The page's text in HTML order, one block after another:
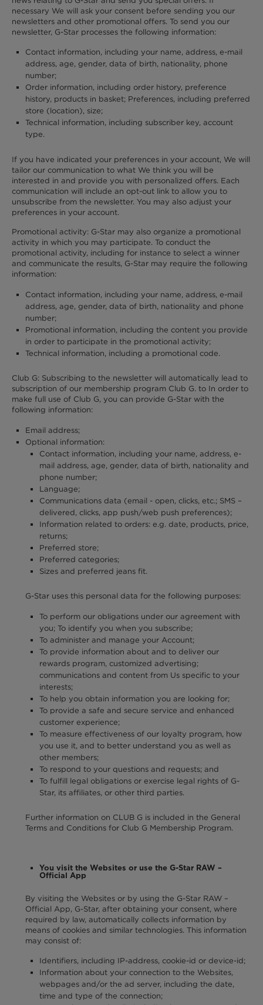
necessary We will ask your consent before sending you our
newsletters and other promotional offers. To send you our
newsletter, G-Star processes the following information:
Contact information, including your name, address, e-mail
address, age, gender, data of birth, nationality, phone
number;
Order information, including order history, preference
history, products in basket; Preferences, including preferred
store (location), size;
Technical information, including subscriber key, account
type.
If you have indicated your preferences in your account, We will
tailor our communication to what We think you will be
interested in and provide you with personalized offers. Each
communication will include an opt-out link to allow you to
unsubscribe from the newsletter. You may also adjust your
preferences in your account.
Promotional activity: G-Star may also organize a promotional
activity in which you may participate. To conduct the
promotional activity, including for instance to select a winner
and communicate the results, G-Star may require the following
information:
Contact information, including your name, address, e-mail
address, age, gender, data of birth, nationality and phone
number;
Promotional information, including the content you provide
in order to participate in the promotional activity;
Technical information, including a promotional code.
Club G: Subscribing to the newsletter will automatically lead to
subscription of our membership program Club G. to In order to
make full use of Club G, you can provide G-Star with the
following information:
Email address;
Optional information:
Contact information, including your name, address, e-
mail address, age, gender, data of birth, nationality and
phone number;
Language;
Communications data (email - open, clicks, etc.; SMS –
delivered, clicks, app push/web push preferences);
Information related to orders: e.g. date, products, price,
returns;
Preferred store;
Preferred categories;
Sizes and preferred jeans fit.
G-Star uses this personal data for the following purposes:
To perform our obligations under our agreement with
you; To identify you when you subscribe;
To administer and manage your Account;
To provide information about and to deliver our
rewards program, customized advertising;
communications and content from Us specific to your
interests;
To help you obtain information you are looking for;
To provide a safe and secure service and enhanced
customer experience;
To measure effectiveness of our loyalty program, how
you use it, and to better understand you as well as
other members;
To respond to your questions and requests; and
To fulfill legal obligations or exercise legal rights of G-
Star, its affiliates, or other third parties.
Further information on CLUB G is included in the General
Terms and Conditions for Club G Membership Program.
You visit the Websites or use the G-Star RAW –
Official App
By visiting the Websites or by using the G-Star RAW –
Official App, G-Star, after obtaining your consent, where
required by law, automatically collects information by
means of cookies and similar technologies. This information
may consist of:
Identifiers, including IP-address, cookie-id or device-id;
Information about your connection to the Websites,
webpages and/or the ad server, including the date,
time and type of the connection;